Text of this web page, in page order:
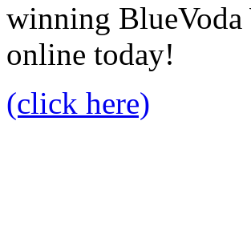
winning BlueVoda
online today!
(click here)